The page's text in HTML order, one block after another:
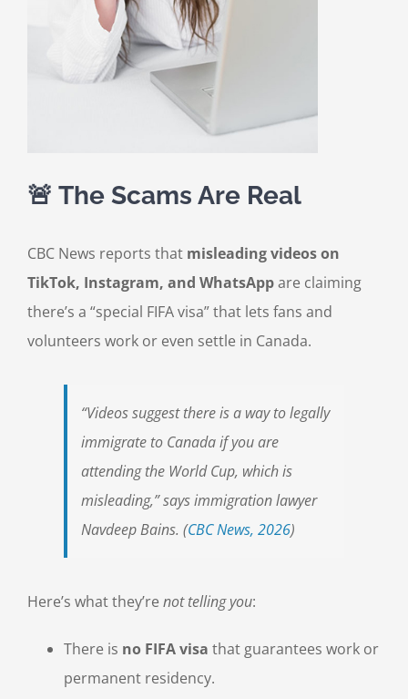
🚨 The Scams Are Real
CBC News reports that misleading videos on
TikTok, Instagram, and WhatsAppare claiming
there’s a “special FIFA visa” that lets fans and
volunteers work or even settle in Canada.
“Videos suggest there is a way to legally
immigrate to Canada if you are
attending the World Cup, which is
misleading,” says immigration lawyer
Navdeep Bains. (CBC News, 2026)
Here’s what they’re not telling you:
There is no FIFA visa that guarantees work or
permanent residency.